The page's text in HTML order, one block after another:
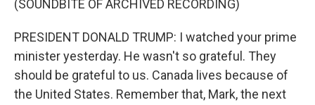
(SOUNDBITE OF ARCHIVED RECORDING)
PRESIDENT DONALD TRUMP: I watched your prime
minister yesterday. He wasn't so grateful. They
should be grateful to us. Canada lives because of
the United States. Remember that, Mark, the next